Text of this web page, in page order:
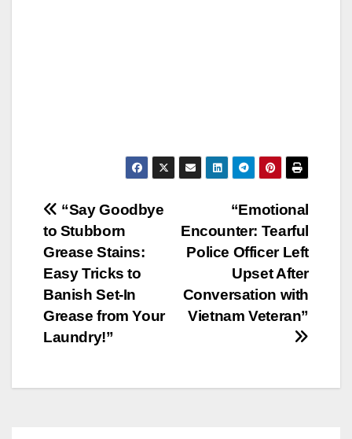
Post
navigation
“Emotional
Encounter: Tearful
Police Officer Left
Upset After
Conversation with
Vietnam Veteran”
“Say Goodbye
to Stubborn
Grease Stains:
Easy Tricks to
Banish Set-In
Grease from Your
Laundry!”